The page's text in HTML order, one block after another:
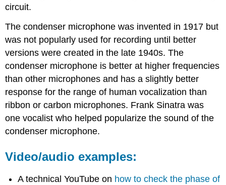
circuit.
The condenser microphone was invented in 1917 but
was not popularly used for recording until better
versions were created in the late 1940s. The
condenser microphone is better at higher frequencies
than other microphones and has a slightly better
response for the range of human vocalization than
ribbon or carbon microphones. Frank Sinatra was
one vocalist who helped popularize the sound of the
condenser microphone.
Video/audio examples:
A technical YouTube on how to check the phase of